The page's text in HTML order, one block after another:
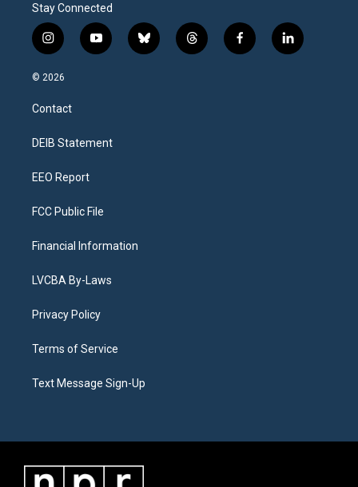
Stay Connected
i
n
s
a
g
a
y
o
b
l
t
h
f
a
l
i
© 2026
Contact
DEIB Statement
EEO Report
FCC Public File
Financial Information
LVCBA By-Laws
Privacy Policy
Terms of Service
Text Message Sign-Up